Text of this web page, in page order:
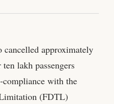
approximately
lakh passengers
compliance with the
(FDTL)